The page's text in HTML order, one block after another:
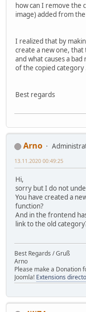
how can I remove the
image) added from
I realized that by
create a new one, that
and what causes a
of the copied category
Best regards
Arno
13.11.2020 00:49:25
Hi,
sorry but I do not
You have created a
function?
And in the frontend
link to the old
Best Regards / Gruß
Arno
Please make a Donation
Joomla! Extensions